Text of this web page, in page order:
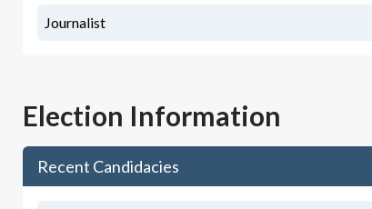
Journalist
Election Information
Recent Candidacies